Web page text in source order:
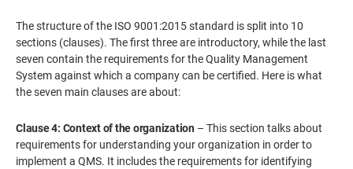
The structure of the ISO 9001:2015 standard is split into 10
sections (clauses). The first three are introductory, while the last
seven contain the requirements for the Quality Management
System against which a company can be certified. Here is what
the seven main clauses are about:
Clause 4: Context of the organization – This section talks about
requirements for understanding your organization in order to
implement a QMS. It includes the requirements for identifying